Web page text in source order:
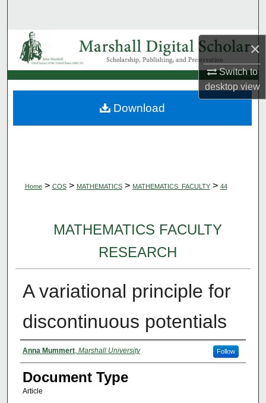
×
Switch to
desktopview
Browse Collections
My Account
About
Home > COS > MATHEMATICS > MATHEMATICS_FACULTY > 44
MATHEMATICS FACULTY
RESEARCH
A variational principle for
discontinuous potentials
Authors
Anna Mummert, Marshall University Follow
Document Type
Article
Download